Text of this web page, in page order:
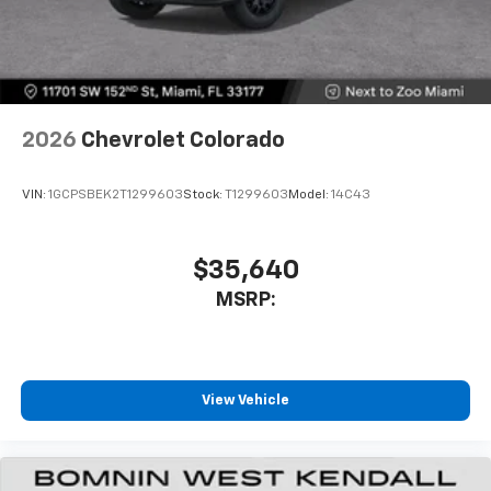
SiriusXM Trial Subscription
With your trial subscription, get access to all
of your favorite entertainment from SiriusXM
to enjoy in your vehicle and on the SiriusXM
app - from ad-free music, talk and sports, to
comedy, news, podcasts and more
you everywhere you go with the SiriusXM app
- at home, on your phone or connected
devices, and unlock other exclusives that
Bluetooth®®
Pair your compatible mobile phone to your
1
Place and receive hands-free phone calls
2026 Chevrolet Colorado
VIN: 1GCPSBEK2T1299603Stock: T1299603 Model: 14C43
$35,640
MSRP:
View Vehicle